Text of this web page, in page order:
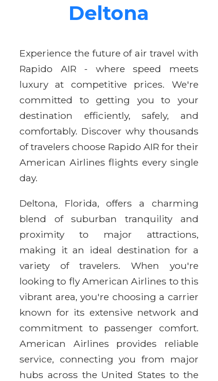
Deltona
Experience the future of air travel with
Rapido AIR - where speed meets
luxury at competitive prices. We're
committed to getting you to your
destination efficiently, safely, and
comfortably. Discover why thousands
of travelers choose Rapido AIR for their
American Airlines flights every single
day.
Deltona, Florida, offers a charming
blend of suburban tranquility and
proximity to major attractions,
making it an ideal destination for a
variety of travelers. When you're
looking to fly American Airlines to this
vibrant area, you're choosing a carrier
known for its extensive network and
commitment to passenger comfort.
American Airlines provides reliable
service, connecting you from major
hubs across the United States to the